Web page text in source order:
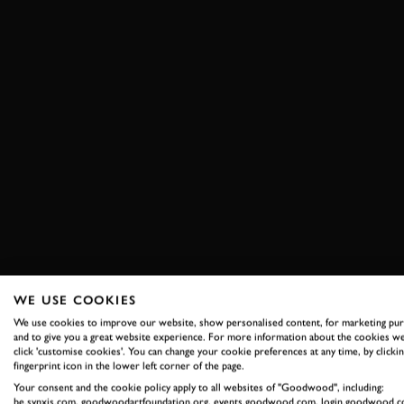
WE USE COOKIES
We use cookies to improve our website, show personalised content, for marketing
and to give you a great website experience. For more information about the cookies
click 'customise cookies'. You can change your cookie preferences at any time, by
fingerprint icon in the lower left corner of the page.
Your consent and the cookie policy apply to all websites of "Goodwood", including:
be.synxis.com, goodwoodartfoundation.org, events.goodwood.com,